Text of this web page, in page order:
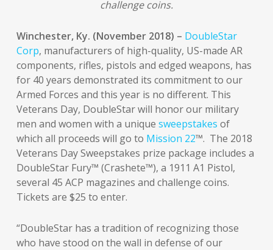
challenge coins.
Winchester, Ky. (November 2018) – DoubleStar
Corp, manufacturers of high-quality, US-made AR
components, rifles, pistols and edged weapons, has
for 40 years demonstrated its commitment to our
Armed Forces and this year is no different. This
Veterans Day, DoubleStar will honor our military
men and women with a unique sweepstakes of
which all proceeds will go to Mission 22™. The 2018
Veterans Day Sweepstakes prize package includes a
DoubleStar Fury™ (Crashete™), a 1911 A1 Pistol,
several 45 ACP magazines and challenge coins.
Tickets are $25 to enter.
“DoubleStar has a tradition of recognizing those
who have stood on the wall in defense of our